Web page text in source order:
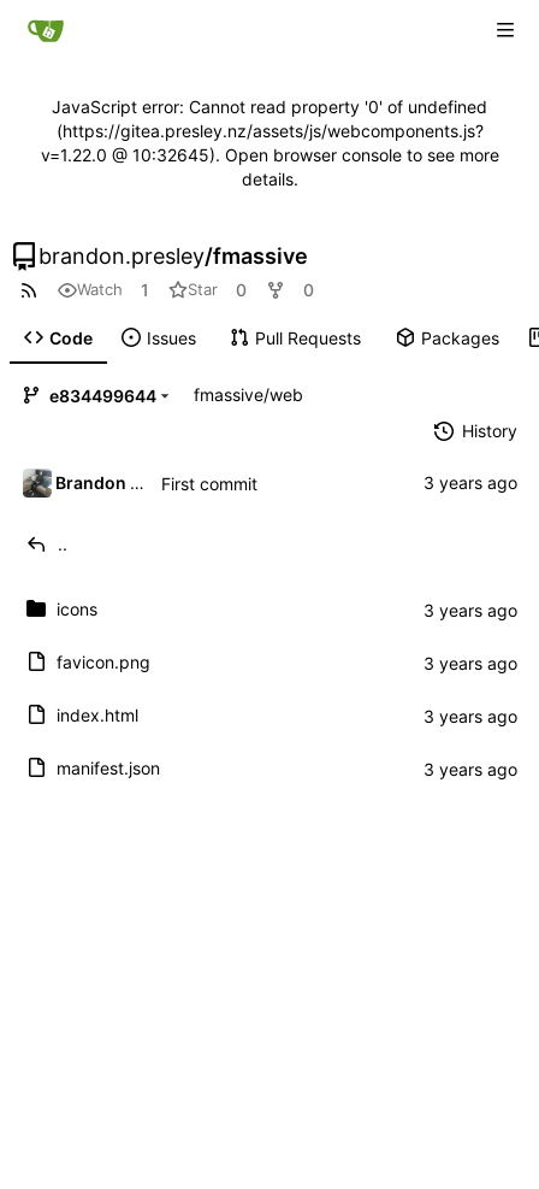
JavaScript error: Cannot read property '0' of undefined
(https://gitea.presley.nz/assets/js/webcomponents.js?
v=1.22.0 @ 10:32645). Open browser console to see more
details.
brandon.presley/fmassive
Watch 1 Star 0 0
Code Issues Pull Requests Packages
e834499644 fmassive/web
History
Brandon Presley First commit
..
icons
favicon.png
index.html
manifest.json